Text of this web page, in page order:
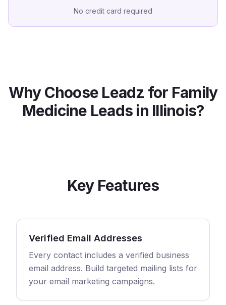
No credit card required
Why Choose Leadz for Family
Medicine Leads in Illinois?
Key Features
Verified Email Addresses
Every contact includes a verified business
email address. Build targeted mailing lists for
your email marketing campaigns.